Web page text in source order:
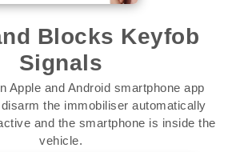
Blocks Keyfob
Signals
Apple and Android smartphone app
the immobiliser automatically
and the smartphone is inside the
vehicle.